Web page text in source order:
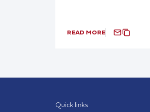
READ MORE
Quick links